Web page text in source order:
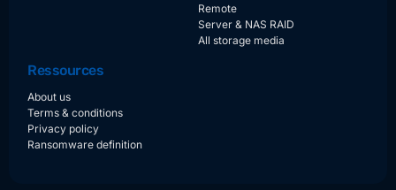
Remote
Server & NAS RAID
All storage media
Ressources
About us
Terms & conditions
Privacy policy
Ransomware definition